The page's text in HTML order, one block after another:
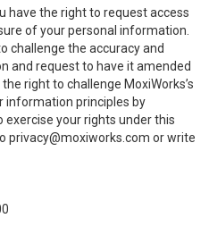
have the right to request access
of your personal information.
challenge the accuracy and
and request to have it amended
right to challenge MoxiWorks’s
information principles by
exercise your rights under this
privacy@moxiworks.com or write